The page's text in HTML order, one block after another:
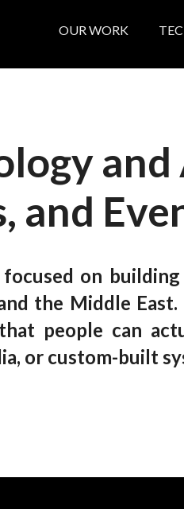
OUR WORK
and
and
on
the Middle East.
people can
or custom-built